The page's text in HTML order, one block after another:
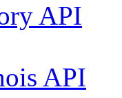
API
API